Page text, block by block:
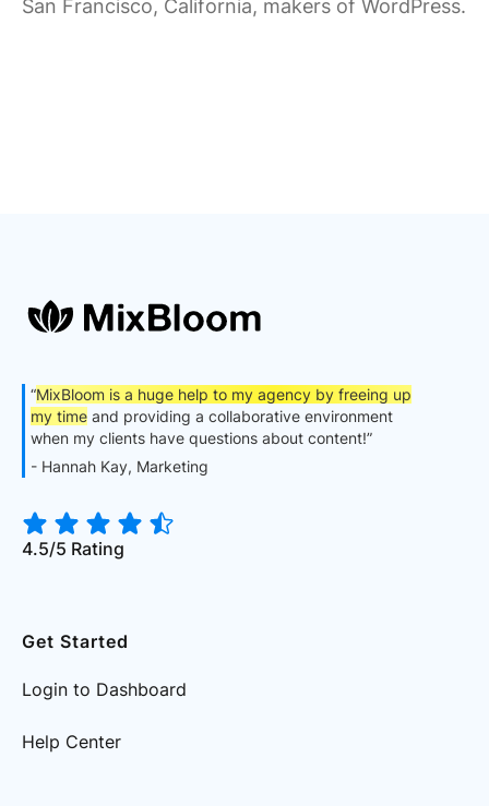
San Francisco, California, makers of WordPress.
“MixBloom is a huge help to my agency by freeing up
my time and providing a collaborative environment
when my clients have questions about content!”
- Hannah Kay, Marketing
4.5/5 Rating
Get Started
Login to Dashboard
Help Center